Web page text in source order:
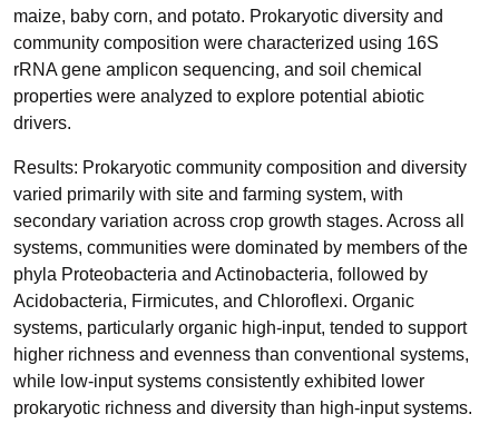
maize, baby corn, and potato. Prokaryotic diversity and
community composition were characterized using 16S
rRNA gene amplicon sequencing, and soil chemical
properties were analyzed to explore potential abiotic
drivers.
Results: Prokaryotic community composition and diversity
varied primarily with site and farming system, with
secondary variation across crop growth stages. Across all
systems, communities were dominated by members of the
phyla Proteobacteria and Actinobacteria, followed by
Acidobacteria, Firmicutes, and Chloroflexi. Organic
systems, particularly organic high-input, tended to support
higher richness and evenness than conventional systems,
while low-input systems consistently exhibited lower
prokaryotic richness and diversity than high-input systems.